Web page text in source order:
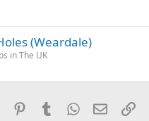
(Weardale)
in The UK
Reddit PinterestTumblrWhatsApp
Email